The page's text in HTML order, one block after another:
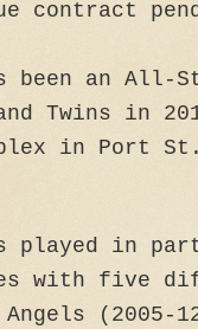
contract
been an
Twins in
in Port
played in
with five
(2005-